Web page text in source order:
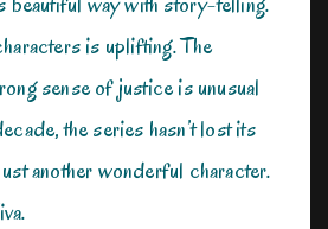
is uplifting. The
sense of justice is unusual
the series hasn’t lost its
another wonderful character.